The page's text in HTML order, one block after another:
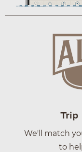
Trip
We'll match
to